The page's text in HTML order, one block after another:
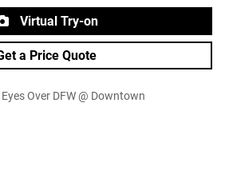
Virtual Try-on
a Price Quote
Over DFW @ Downtown